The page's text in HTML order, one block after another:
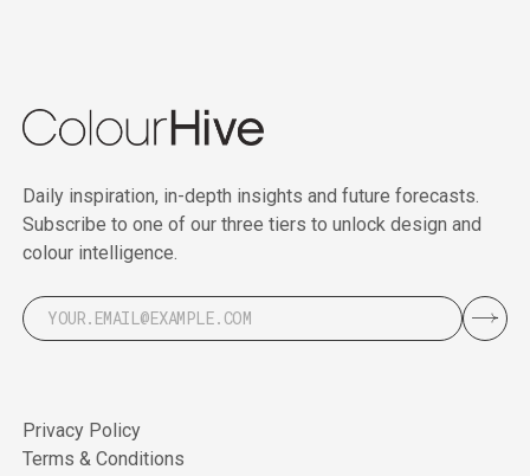
Daily inspiration, in-depth insights and future forecasts.
Subscribe to one of our three tiers to unlock design and
colour intelligence.
Privacy Policy
Terms & Conditions